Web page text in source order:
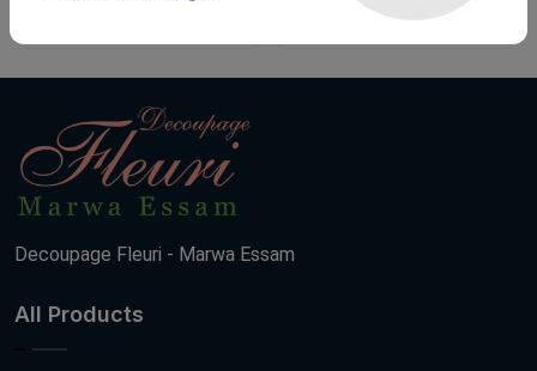
Decoupage Fleuri - Marwa Essam
All Products